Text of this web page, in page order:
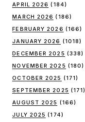
APRIL 2026 (184)
MARCH 2026 (186)
FEBRUARY 2026 (166)
JANUARY 2026 (1018)
DECEMBER 2025 (338)
NOVEMBER 2025 (180)
OCTOBER 2025 (171)
SEPTEMBER 2025 (171)
AUGUST 2025 (166)
JULY 2025 (174)